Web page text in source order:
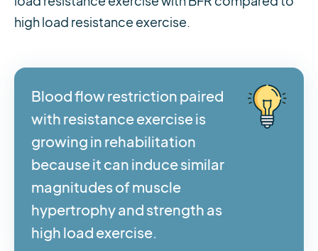
high load resistance exercise.
Blood flow restriction paired
with resistance exercise is
growing in rehabilitation
because it can induce similar
magnitudes of muscle
hypertrophy and strength as
high load exercise.